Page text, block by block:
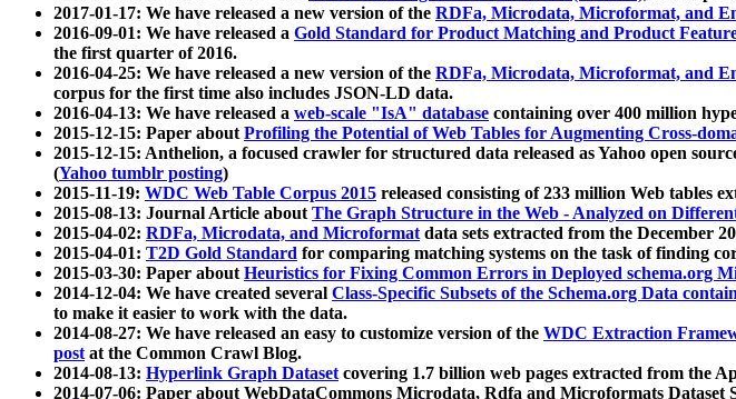
2017-01-17: We have released a new version of the RDFa, Microdata, Microformat, and
2016-09-01: We have released a Gold Standard for Product Matching and Product
the first quarter of 2016.
2016-04-25: We have released a new version of the RDFa, Microdata, Microformat, and
corpus for the first time also includes JSON-LD data.
2016-04-13: We have released a web-scale "IsA" database containing over 400 million
2015-12-15: Paper aboutProfiling the Potential of Web Tables for Augmenting Cross-
2015-12-15: Anthelion, a focused crawler for structured data released as Yahoo open
(Yahoo tumblr posting)
2015-11-19: WDC Web Table Corpus 2015 released consisting of 233 million Web tables
2015-08-13: Journal Article aboutThe Graph Structure in the Web - Analyzed on
2015-04-02: RDFa, Microdata, and Microformatdata sets extracted from the December
2015-04-01: T2D Gold Standard for comparing matching systems on the task of finding
2015-03-30: Paper aboutHeuristics for Fixing Common Errors in Deployed schema.org
2014-12-04: We have created several Class-Specific Subsets of the Schema.org Data
to make it easier to work with the data.
2014-08-27: We have released an easy to customize version of the WDC Extraction
postat the Common Crawl Blog.
2014-08-13: Hyperlink Graph Datasetcovering 1.7 billion web pages extracted from the
2014-07-06: Paper about WebDataCommons Microdata, Rdfa and Microformats Dataset